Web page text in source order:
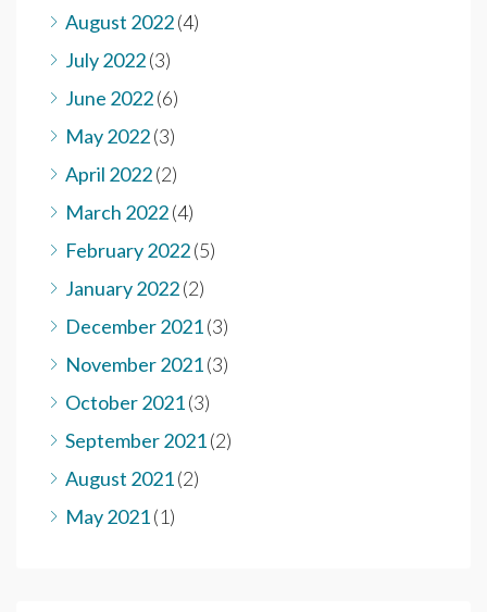
August 2022(4)
July 2022(3)
June 2022(6)
May 2022(3)
April 2022(2)
March 2022(4)
February 2022(5)
January 2022(2)
December 2021(3)
November 2021(3)
October 2021(3)
September 2021(2)
August 2021(2)
May 2021(1)